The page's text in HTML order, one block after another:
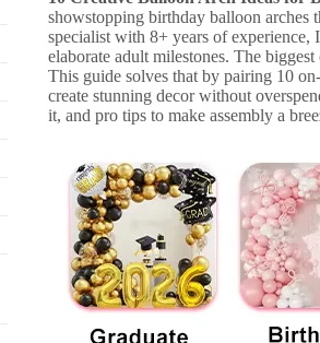
showstopping birthday balloon
specialist with 8+ years of experience,
elaborate adult milestones. The
This guide solves that by pairing 10
create stunning decor without
it, and pro tips to make assembly a